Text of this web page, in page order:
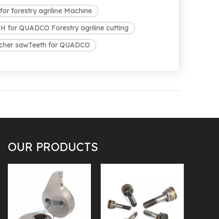
forestry agriline Machine
for QUADCO Forestry agriline cutting
sawTeeth for QUADCO
OUR PRODUCTS